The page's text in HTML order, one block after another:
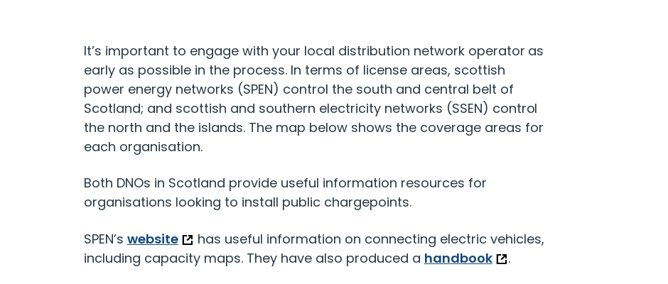
It’s important to engage with your local distribution network operator as
early as possible in the process. In terms of license areas, scottish
power energy networks (SPEN) control the south and central belt of
Scotland; and scottish and southern electricity networks (SSEN) control
the north and the islands. The map below shows the coverage areas for
each organisation.
Both DNOs in Scotland provide useful information resources for
organisations looking to install public chargepoints.
SPEN’s website
has useful information on connecting electric vehicles,
including capacity maps. They have also produced a handbook .